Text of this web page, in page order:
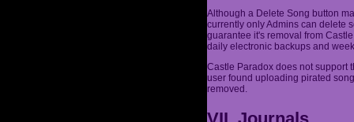
Although a Delete Song button
currently only Admins can delete
guarantee it's removal from
daily electronic backups and
Castle Paradox does not support
user found uploading pirated
removed.